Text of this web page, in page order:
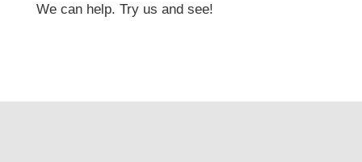
We can help. Try us and see!